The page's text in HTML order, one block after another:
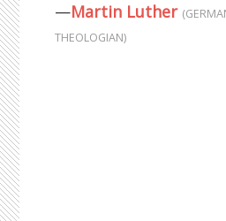
—Martin Luther
THEOLOGIAN)